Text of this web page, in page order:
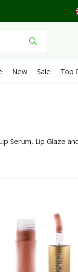
We score a
New Sale Top
Serum, Lip Glaze